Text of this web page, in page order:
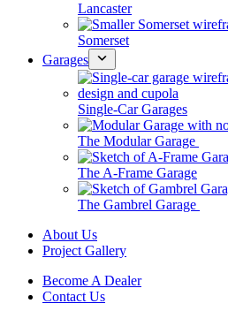
Lancaster
Somerset
Garages
Single-Car Garages
The Modular Garage
The A-Frame Garage
The Gambrel Garage
About Us
Project Gallery
Become A Dealer
Contact Us